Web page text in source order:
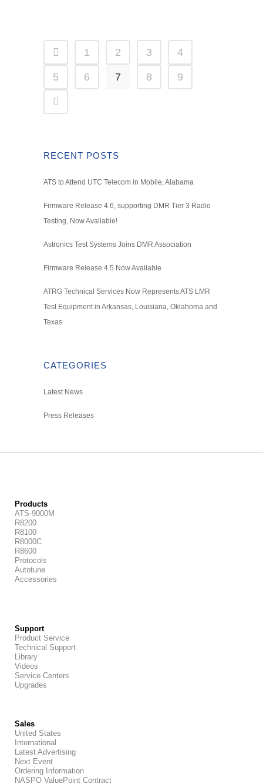
1 2 3 4
5 6 7 8 9
RECENT POSTS
ATS to Attend UTC Telecom in Mobile, Alabama
Firmware Release 4.6, supporting DMR Tier 3 Radio
Testing, Now Available!
Astronics Test Systems Joins DMR Association
Firmware Release 4.5 Now Available
ATRG Technical Services Now Represents ATS LMR
Test Equipment in Arkansas, Louisiana, Oklahoma and
Texas
CATEGORIES
Latest News
Press Releases
Products
ATS-9000M
R8200
R8100
R8000C
R8600
Protocols
Autotune
Accessories
Support
Product Service
Technical Support
Library
Videos
Service Centers
Upgrades
Sales
United States
International
Latest Advertising
Next Event
Ordering Information
NASPO ValuePoint Contract